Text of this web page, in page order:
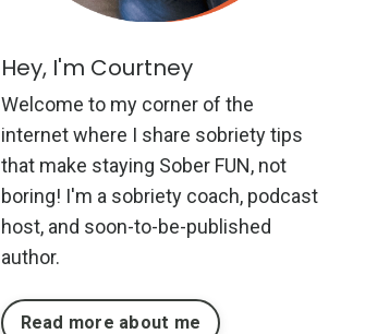
Hey, I'm Courtney
Welcome to my corner of the
internet where I share sobriety tips
that make staying Sober FUN, not
boring! I'm a sobriety coach, podcast
host, and soon-to-be-published
author.
Read more about me